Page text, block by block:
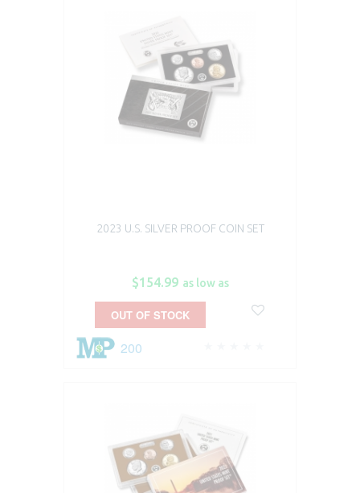
2023 U.S. SILVER PROOF COIN SET
$154.99 as low as
200
OUT OF STOCK